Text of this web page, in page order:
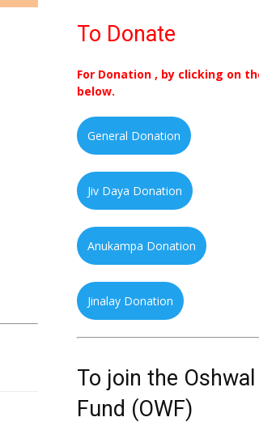
To Donate
For Donation , by clicking on
below.
General Donation
Jiv Daya Donation
Anukampa Donation
Jinalay Donation
To join the
Fund (OWF)